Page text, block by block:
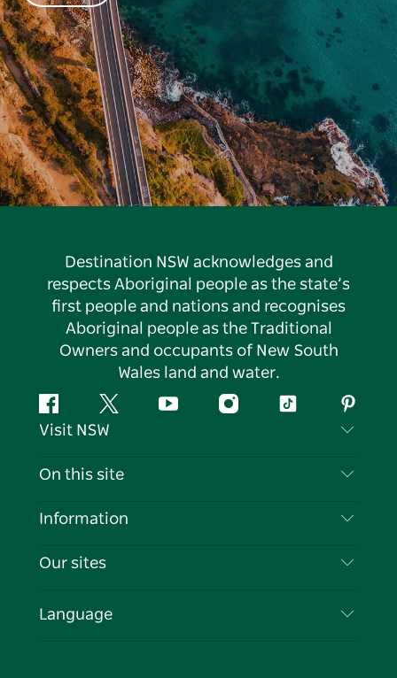
Destination NSW acknowledges and
respects Aboriginal people as the state’s
first people and nations and recognises
Aboriginal people as the Traditional
Owners and occupants of New South
Wales land and water.
FacebookTwitter YouTubeInstagramTiktok
Visit NSW
Contact Us
Cookie Notice
On this site
Destinations
Events
Information
Travel Information
Business in NSW
Our sites
Language